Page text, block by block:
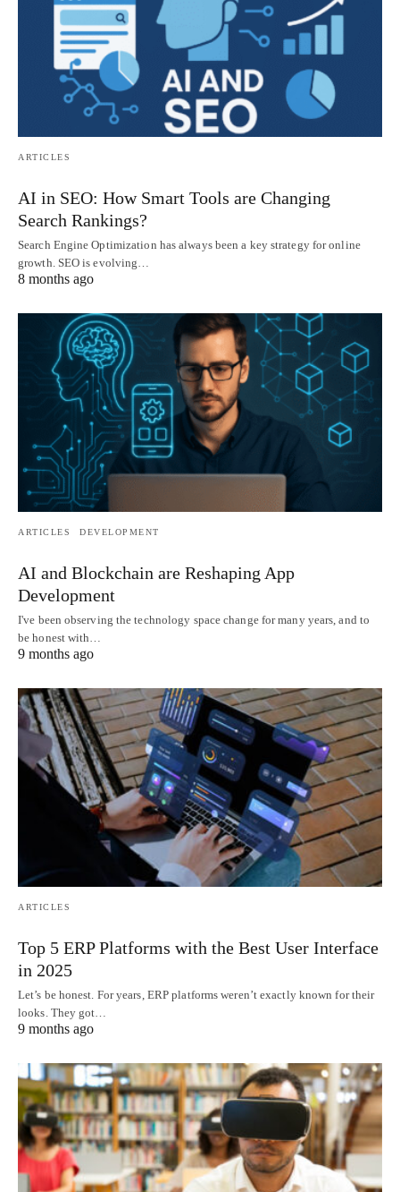
ARTICLES
AI in SEO: How Smart Tools are Changing
Search Rankings?
Search Engine Optimization has always been a key strategy for online
growth. SEO is evolving…
8 months ago
ARTICLES DEVELOPMENT
AI and Blockchain are Reshaping App
Development
I've been observing the technology space change for many years, and to
be honest with…
9 months ago
ARTICLES
Top 5 ERP Platforms with the Best User Interface
in 2025
Let’s be honest. For years, ERP platforms weren’t exactly known for their
looks. They got…
9 months ago